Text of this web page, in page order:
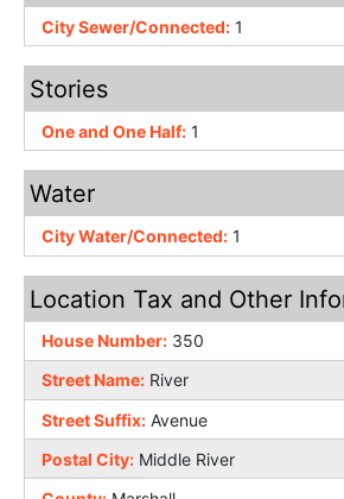
City Sewer/Connected: 1
Stories
One and One Half: 1
Water
City Water/Connected: 1
Location Tax and Other
House Number: 350
Street Name: River
Street Suffix: Avenue
Postal City: Middle River